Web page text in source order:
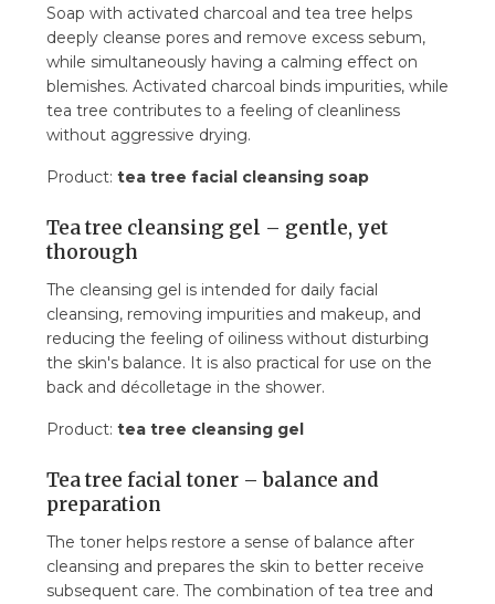
Soap with activated charcoal and tea tree helps
deeply cleanse pores and remove excess sebum,
while simultaneously having a calming effect on
blemishes. Activated charcoal binds impurities, while
tea tree contributes to a feeling of cleanliness
without aggressive drying.
Product: tea tree facial cleansing soap
Tea tree cleansing gel – gentle, yet
thorough
The cleansing gel is intended for daily facial
cleansing, removing impurities and makeup, and
reducing the feeling of oiliness without disturbing
the skin's balance. It is also practical for use on the
back and décolletage in the shower.
Product: tea tree cleansing gel
Tea tree facial toner – balance and
preparation
The toner helps restore a sense of balance after
cleansing and prepares the skin to better receive
subsequent care. The combination of tea tree and